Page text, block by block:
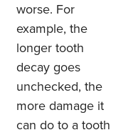
worse. For
example, the
longer tooth
decay goes
unchecked, the
more damage it
can do to a tooth